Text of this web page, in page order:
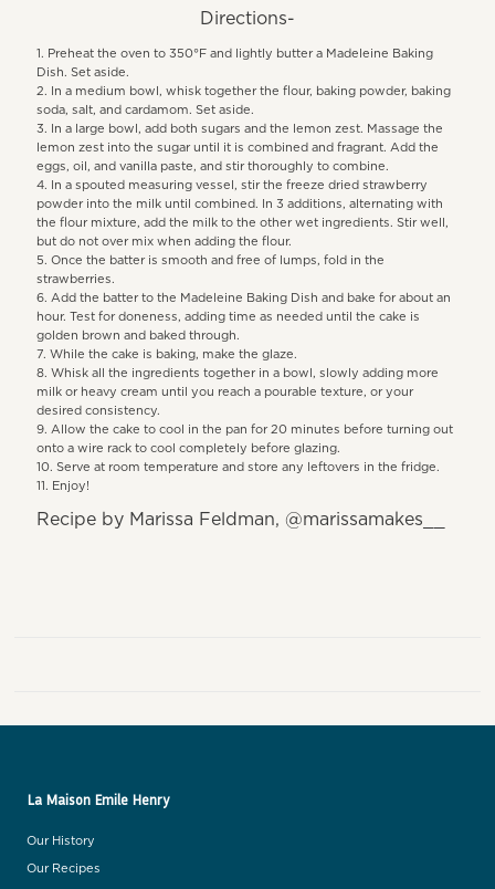
Directions-
Preheat the oven to 350°F and lightly butter a Madeleine Baking
Dish. Set aside.
In a medium bowl, whisk together the flour, baking powder, baking
soda, salt, and cardamom. Set aside.
In a large bowl, add both sugars and the lemon zest. Massage the
lemon zest into the sugar until it is combined and fragrant. Add the
eggs, oil, and vanilla paste, and stir thoroughly to combine.
In a spouted measuring vessel, stir the freeze dried strawberry
powder into the milk until combined. In 3 additions, alternating with
the flour mixture, add the milk to the other wet ingredients. Stir well,
but do not over mix when adding the flour.
Once the batter is smooth and free of lumps, fold in the
strawberries.
Add the batter to the Madeleine Baking Dish and bake for about an
hour. Test for doneness, adding time as needed until the cake is
golden brown and baked through.
While the cake is baking, make the glaze.
Whisk all the ingredients together in a bowl, slowly adding more
milk or heavy cream until you reach a pourable texture, or your
desired consistency.
Allow the cake to cool in the pan for 20 minutes before turning out
onto a wire rack to cool completely before glazing.
Serve at room temperature and store any leftovers in the fridge.
Enjoy!
Recipe by Marissa Feldman, @marissamakes__
La Maison Emile Henry
Our History
Our Recipes